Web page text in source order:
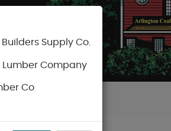
CART
Supply Co.
Company
Co